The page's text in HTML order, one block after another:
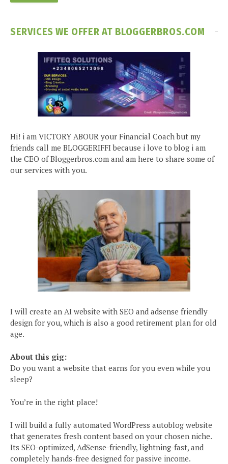
SERVICES WE OFFER AT BLOGGERBROS.COM
Hi! i am VICTORY ABOUR your Financial Coach but my
friends call me BLOGGERIFFI because i love to blog i am
the CEO of Bloggerbros.com and am here to share some of
our services with you.
I will create an AI website with SEO and adsense friendly
design for you, which is also a good retirement plan for old
age.
About this gig:
Do you want a website that earns for you even while you
sleep?
You’re in the right place!
I will build a fully automated WordPress autoblog website
that generates fresh content based on your chosen niche.
Its SEO-optimized, AdSense-friendly, lightning-fast, and
completely hands-free designed for passive income.